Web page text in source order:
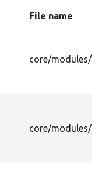
File name
core/modules/
core/modules/